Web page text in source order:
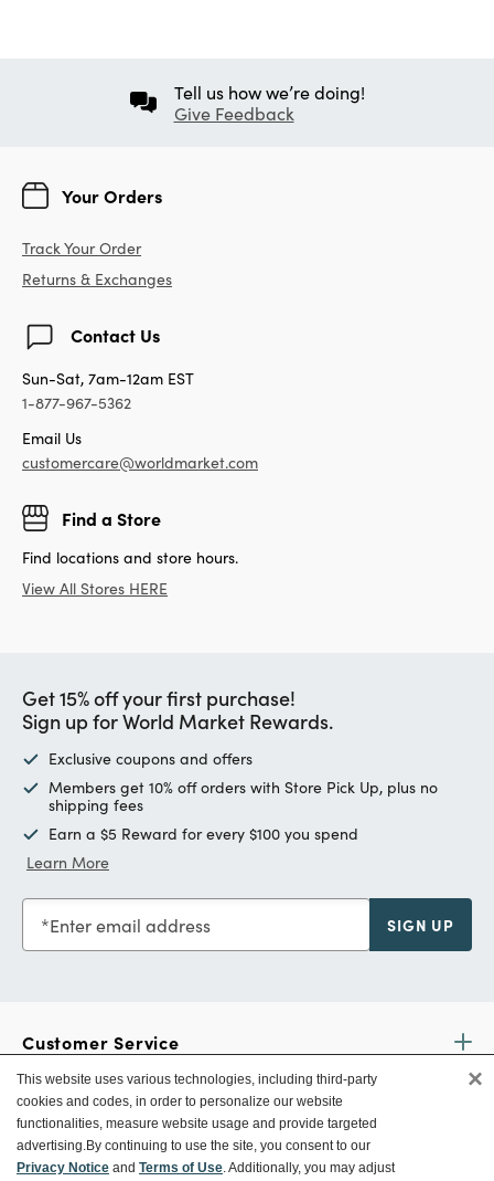
Tell us how we’re doing!
Give Feedback
Your Orders
Track Your Order
Returns & Exchanges
Contact Us
Sun-Sat, 7am-12am EST
1-877-967-5362
Email Us
customercare@worldmarket.com
Find a Store
Find locations and store hours.
View All Stores HERE
Get 15% off your first purchase!
Sign up for World Market Rewards.
Exclusive coupons and offers
Members get 10% off orders with Store Pick Up, plus no
shipping fees
Earn a $5 Reward for every $100 you spend
Learn More
Enter email address SIGN UP
Customer Service
Ways To Save
This website uses various technologies, including third-party
cookies and codes, in order to personalize our website
functionalities, measure website usage and provide targeted
advertising.By continuing to use the site, you consent to our
Privacy Notice and Terms of Use. Additionally, you may adjust
×